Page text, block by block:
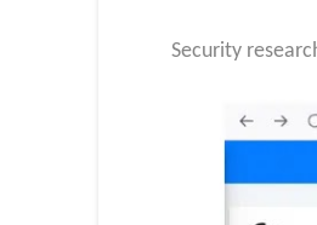
Security